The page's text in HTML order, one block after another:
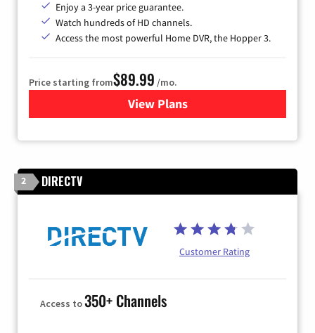
Enjoy a 3-year price guarantee.
Watch hundreds of HD channels.
Access the most powerful Home DVR, the Hopper 3.
Price starting from$89.99 /mo.
View Plans
for DISH TV
2 DIRECTV
Customer Rating
Access to350+ Channels